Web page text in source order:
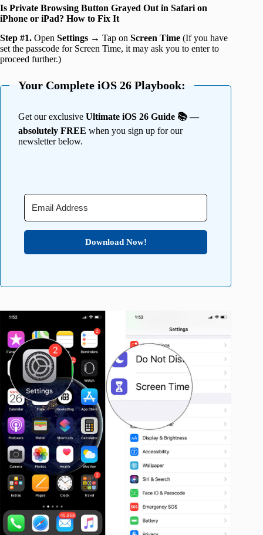
Is Private Browsing Button Grayed Out in Safari on
iPhone or iPad? How to Fix It
Step #1. Open Settings → Tap on Screen Time (If you have
set the passcode for Screen Time, it may ask you to enter to
proceed further.)
Your Complete iOS 26 Playbook:
Get our exclusive Ultimate iOS 26 Guide 📚 —
absolutely FREE when you sign up for our
newsletter below.
Download Now!